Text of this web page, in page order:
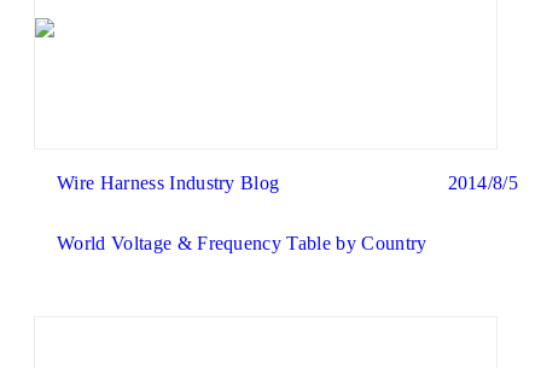
Wire Harness Industry Blog 2014/8/5
World Voltage & Frequency Table by Country